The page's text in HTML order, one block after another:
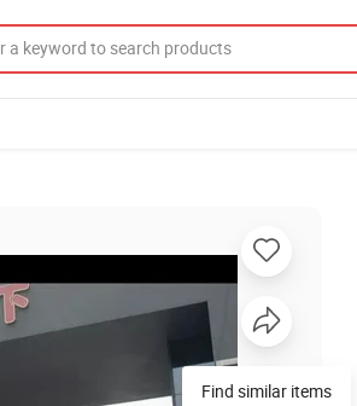
Find similar items